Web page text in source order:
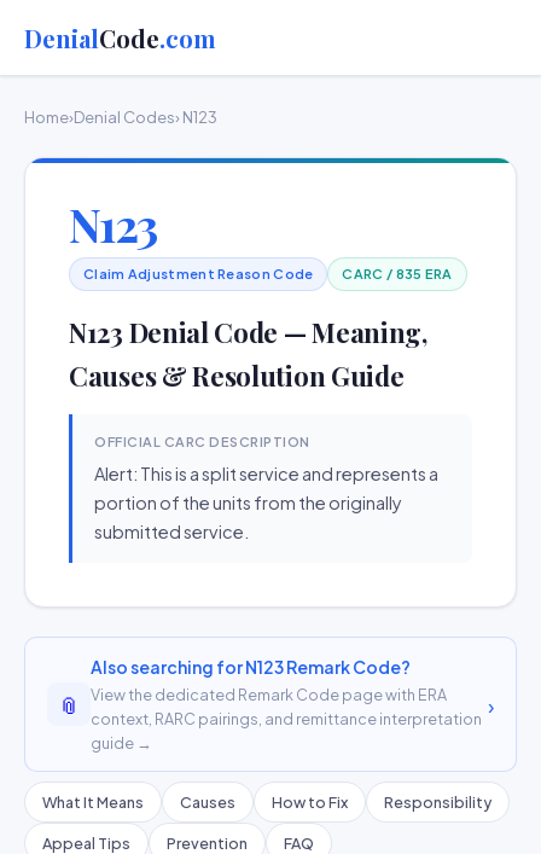
DenialCode.com
Home›Denial Codes› N123
N123
Claim Adjustment Reason Code CARC / 835 ERA
N123 Denial Code — Meaning,
Causes & Resolution Guide
OFFICIAL CARC DESCRIPTION
Alert: This is a split service and represents a
portion of the units from the originally
submitted service.
📎
Also searching for N123 Remark Code?
View the dedicated Remark Code page with ERA
context, RARC pairings, and remittance interpretation
guide →
›
What It Means Causes How to Fix Responsibility
Appeal Tips Prevention FAQ